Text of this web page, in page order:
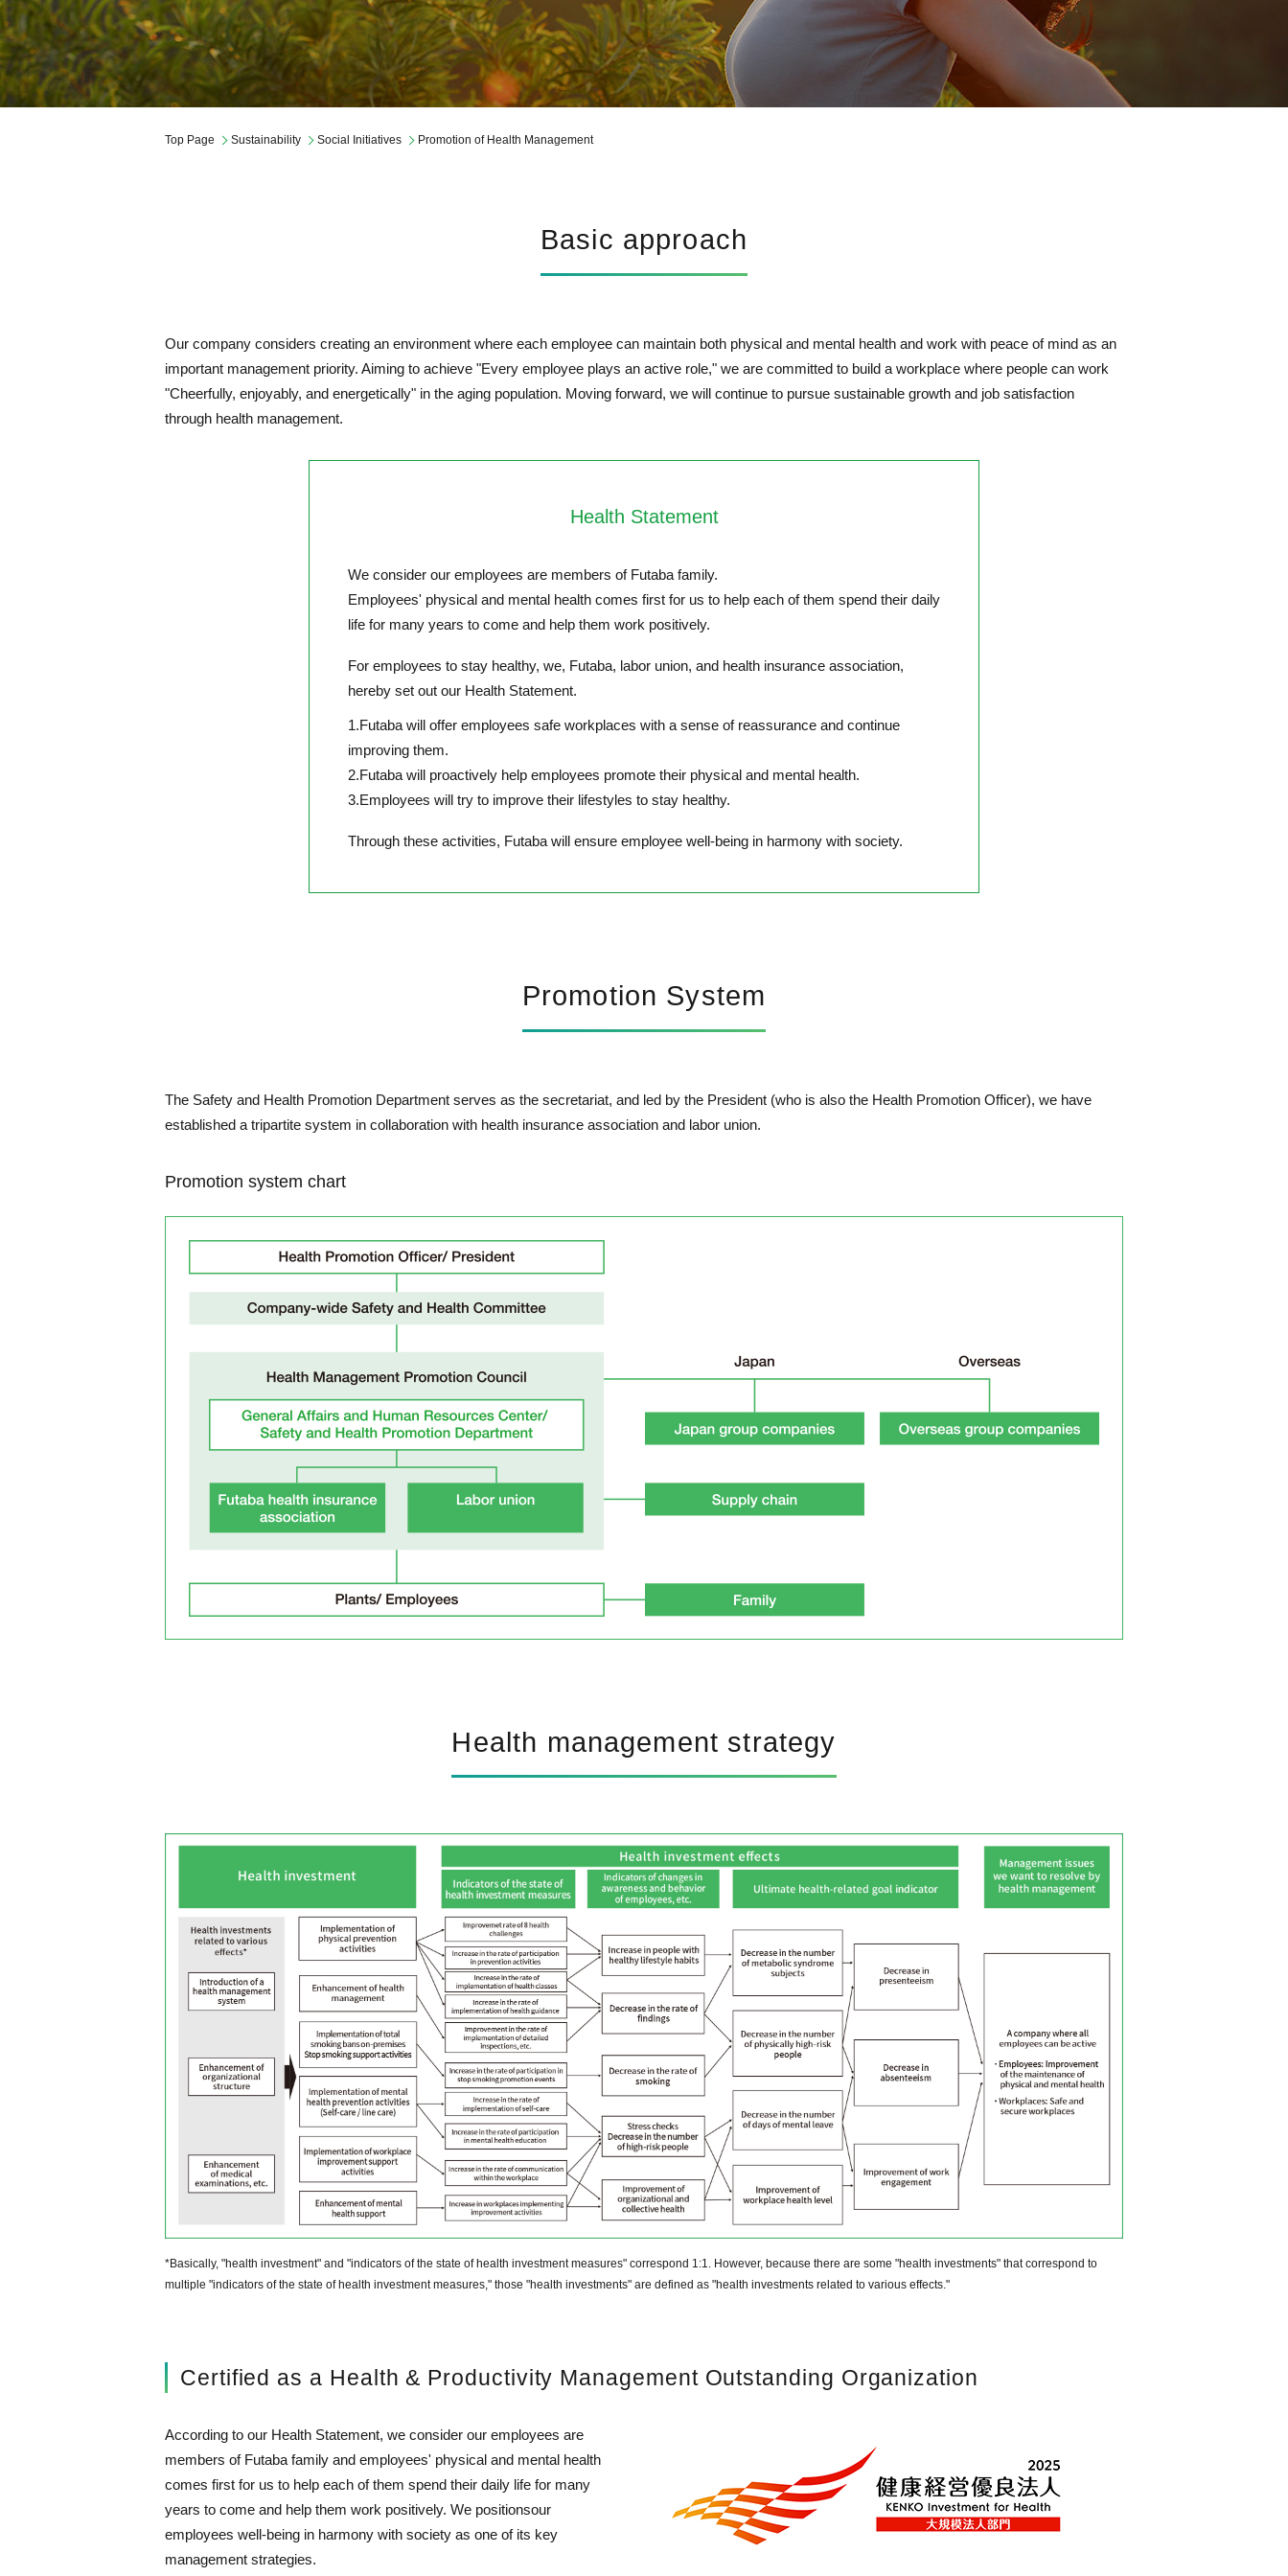
Governance Report Library
Company Profile
Mid-Term Management Plan
Top Page Sustainability Social Initiatives Promotion of Health Management
Basic approach
Our company considers creating an environment where each employee can maintain both physical and mental health and work with peace of mind as an
important management priority. Aiming to achieve "Every employee plays an active role," we are committed to build a workplace where people can work
"Cheerfully, enjoyably, and energetically" in the aging population. Moving forward, we will continue to pursue sustainable growth and job satisfaction
through health management.
Health Statement
We consider our employees are members of Futaba family.
Employees' physical and mental health comes first for us to help each of them spend their daily
life for many years to come and help them work positively.
For employees to stay healthy, we, Futaba, labor union, and health insurance association,
hereby set out our Health Statement.
1.Futaba will offer employees safe workplaces with a sense of reassurance and continue
improving them.
2.Futaba will proactively help employees promote their physical and mental health.
3.Employees will try to improve their lifestyles to stay healthy.
Through these activities, Futaba will ensure employee well-being in harmony with society.
Promotion System
The Safety and Health Promotion Department serves as the secretariat, and led by the President (who is also the Health Promotion Officer), we have
established a tripartite system in collaboration with health insurance association and labor union.
Promotion system chart
Health management strategy
*Basically, "health investment" and "indicators of the state of health investment measures" correspond 1:1. However, because there are some "health investments" that correspond to
multiple "indicators of the state of health investment measures," those "health investments" are defined as "health investments related to various effects."
Certified as a Health & Productivity Management Outstanding Organization
According to our Health Statement, we consider our employees are
members of Futaba family and employees' physical and mental health
comes first for us to help each of them spend their daily life for many
years to come and help them work positively. We positionsour
employees well-being in harmony with society as one of its key
management strategies.